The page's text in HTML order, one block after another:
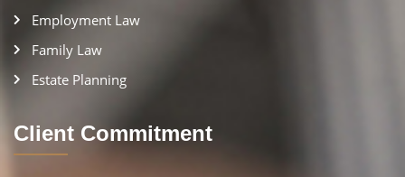
Employment Law
Family Law
Estate Planning
Client Commitment